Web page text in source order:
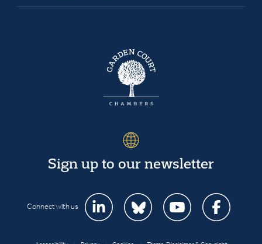
Sign up to our newsletter
Connect with us